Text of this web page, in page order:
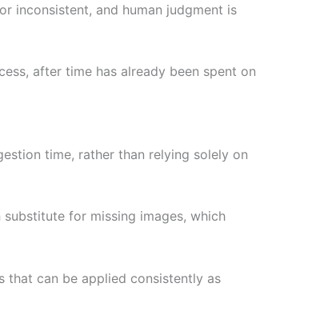
inconsistent, and human judgment is
after time has already been spent on
time, rather than relying solely on
for missing images, which
that can be applied consistently as